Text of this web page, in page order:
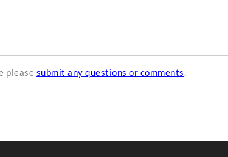
please submit any questions or comments.